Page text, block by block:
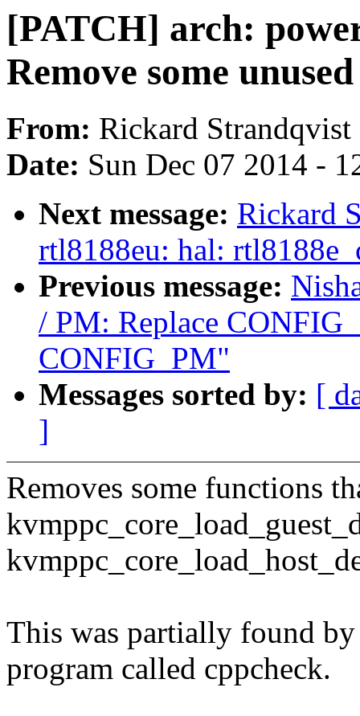
[PATCH] arch:
Remove some
From: Rickard Strandqvist
Date: Sun Dec 07 2014 -
Next message: Rickard
rtl8188eu: hal:
Previous message:
/ PM: Replace
CONFIG_PM"
Messages sorted by: [
]
Removes some functions
This was partially found
program called cppcheck.